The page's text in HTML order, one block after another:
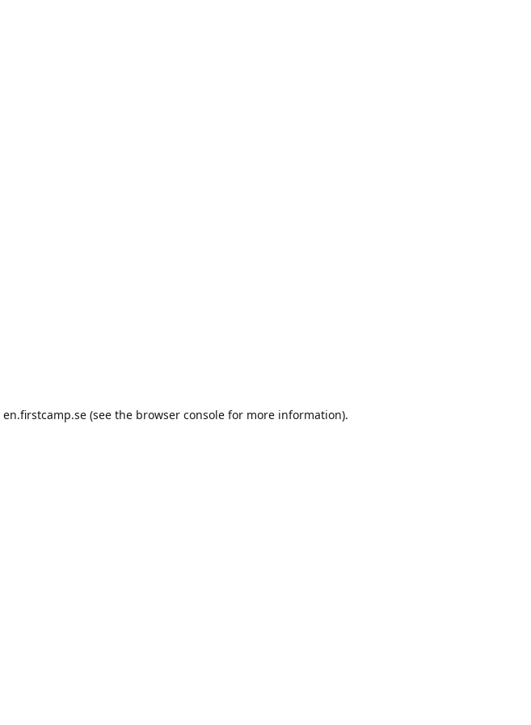
en.firstcamp.se (see the browser console for more information).